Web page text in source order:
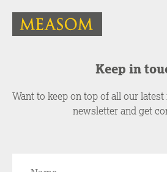
Keep in
Want to keep on top of all our
newsletter and get